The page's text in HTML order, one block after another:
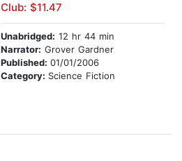
Club: $11.47
Unabridged: 12 hr 44 min
Narrator: Grover Gardner
Published: 01/01/2006
Category: Science Fiction